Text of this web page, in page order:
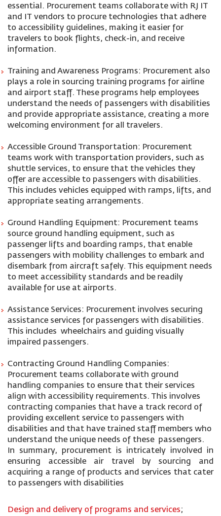
essential. Procurement teams collaborate with RJ IT
and IT vendors to procure technologies that adhere
to accessibility guidelines, making it easier for
travelers to book flights, check-in, and receive
information.
Training and Awareness Programs: Procurement also
plays a role in sourcing training programs for airline
and airport staff. These programs help employees
understand the needs of passengers with disabilities
and provide appropriate assistance, creating a more
welcoming environment for all travelers.
Accessible Ground Transportation: Procurement
teams work with transportation providers, such as
shuttle services, to ensure that the vehicles they
offer are accessible to passengers with disabilities.
This includes vehicles equipped with ramps, lifts, and
appropriate seating arrangements.
Ground Handling Equipment: Procurement teams
source ground handling equipment, such as
passenger lifts and boarding ramps, that enable
passengers with mobility challenges to embark and
disembark from aircraft safely. This equipment needs
to meet accessibility standards and be readily
available for use at airports.
Assistance Services: Procurement involves securing
assistance services for passengers with disabilities.
This includes wheelchairs and guiding visually
impaired passengers.
Contracting Ground Handling Companies:
Procurement teams collaborate with ground
handling companies to ensure that their services
align with accessibility requirements. This involves
contracting companies that have a track record of
providing excellent service to passengers with
disabilities and that have trained staff members who
understand the unique needs of these passengers.
In summary, procurement is intricately involved in
ensuring accessible air travel by sourcing and
acquiring a range of products and services that cater
to passengers with disabilities
Design and delivery of programs and services;